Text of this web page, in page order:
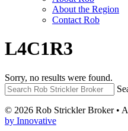
About the Region
Contact Rob
L4C1R3
Sorry, no results were found.
© 2026 Rob Strickler Broker •
by Innovative